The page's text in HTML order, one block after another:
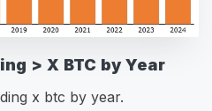
> X BTC by Year
x btc by year.